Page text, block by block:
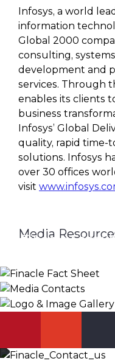
Infosys, a world
information
Global 2000
consulting,
development and
services. Through
enables its clients
business
Infosys’ Global
quality, rapid time-
solutions. Infosys
over 30 offices
visit
Media
Finacle Fact
KNOW MORE